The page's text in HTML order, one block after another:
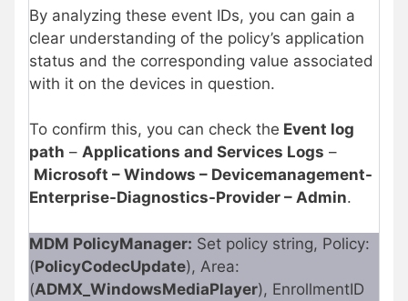
By analyzing these event IDs, you can gain a
clear understanding of the policy’s application
status and the corresponding value associated
with it on the devices in question.
To confirm this, you can check the Event log
path – Applications and Services Logs –
Microsoft – Windows – Devicemanagement-
Enterprise-Diagnostics-Provider – Admin.
MDM PolicyManager: Set policy string, Policy:
(PolicyCodecUpdate), Area:
(ADMX_WindowsMediaPlayer), EnrollmentID